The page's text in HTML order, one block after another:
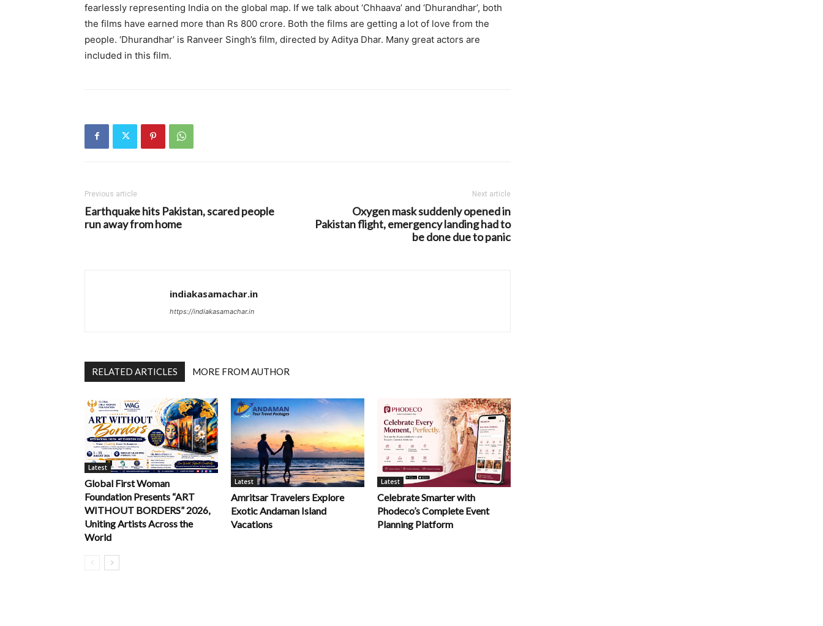
fearlessly representing India on the global map. If we talk about ‘Chhaava’ and ‘Dhurandhar’, both
the films have earned more than Rs 800 crore. Both the films are getting a lot of love from the
people. ‘Dhurandhar’ is Ranveer Singh’s film, directed by Aditya Dhar. Many great actors are
included in this film.
Previous article
Earthquake hits Pakistan, scared people
run away from home
Next article
Oxygen mask suddenly opened in
Pakistan flight, emergency landing had to
be done due to panic
indiakasamachar.in
https://indiakasamachar.in
RELATED ARTICLES MORE FROM AUTHOR
Latest
Global First Woman
Foundation Presents “ART
WITHOUT BORDERS” 2026,
Uniting Artists Across the
World
Latest
Amritsar Travelers Explore
Exotic Andaman Island
Vacations
Latest
Celebrate Smarter with
Phodeco’s Complete Event
Planning Platform